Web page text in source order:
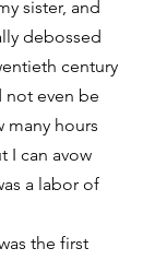
sister, and
debossed
century
not even be
many hours
I can avow
a labor of
the first